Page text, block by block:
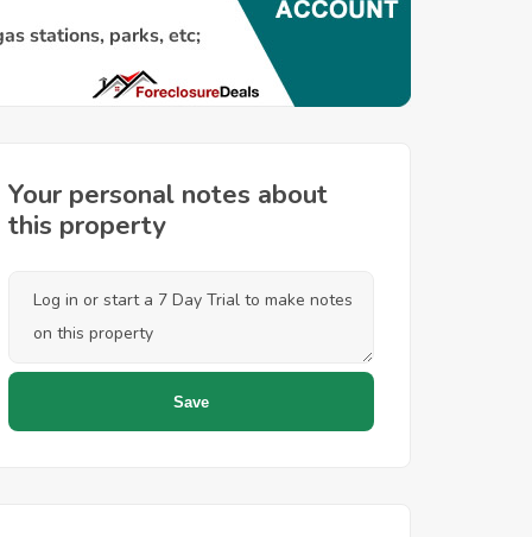
Your personal notes about
this property